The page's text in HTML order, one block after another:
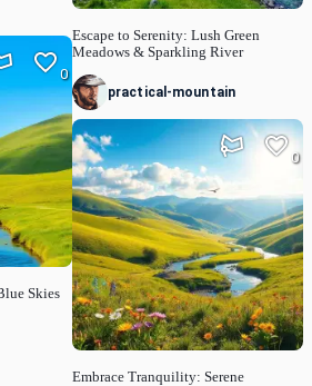
Skies
0
Escape to Serenity: Lush Green
Meadows & Sparkling River
practical-mountain
Embrace Tranquility: Serene
0